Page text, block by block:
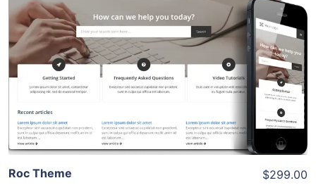
View Details
Live Preview
Roc Theme $299.00